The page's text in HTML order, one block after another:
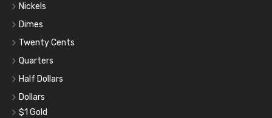
Nickels
Dimes
Twenty Cents
Quarters
Half Dollars
Dollars
$1 Gold